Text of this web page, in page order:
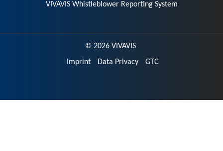
VIVAVIS Whistleblower Reporting System
© 2026 VIVAVIS
Imprint
Data Privacy GTC